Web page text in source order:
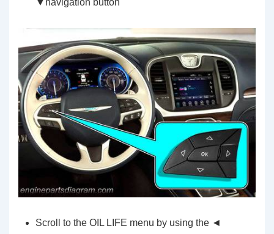
▼navigation button
Scroll to the OIL LIFE menu by using the ◄